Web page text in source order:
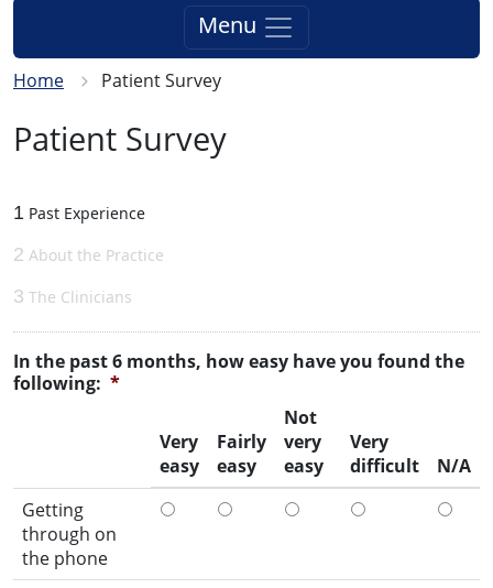
Menu
Home Patient Survey
Patient Survey
1 Past Experience
2 About the Practice
3 The Clinicians
In the past 6 months, how easy have you found the
following: *
Very
easy
Fairly
easy
Not
very
easy
Very
difficult
N/A
Getting
through on
the phone